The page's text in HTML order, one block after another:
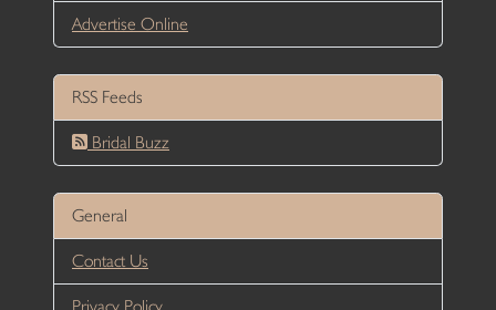
Advertise Online
RSS Feeds
Bridal Buzz
General
Contact Us